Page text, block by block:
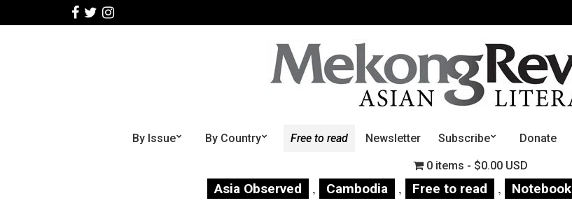
By Issue By Country Free to read Newsletter Subscribe Donate
0 items $0.00 USD
Asia Observed , Cambodia , Free to read , Notebook